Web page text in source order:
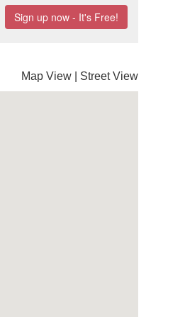
Map View Street View